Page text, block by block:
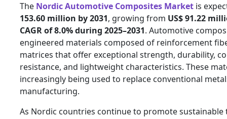
The Nordic Automotive Composites Market is
153.60 million by 2031, growing from US$ 91.22
CAGR of 8.0% during 2025–2031. Automotive
engineered materials composed of reinforcement
matrices that offer exceptional strength, durability,
resistance, and lightweight characteristics. These
increasingly being used to replace conventional
manufacturing.
As Nordic countries continue to promote